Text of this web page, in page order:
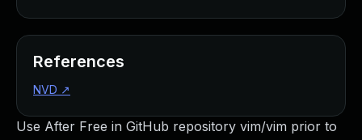
Use After Free in GitHub repository vim/vim prior to
References
NVD ↗